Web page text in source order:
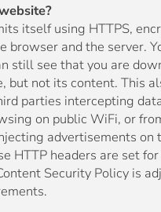
itself using HTTPS,
browser and the server.
still see that you are
but not its content. This
parties intercepting
on public WiFi, or
advertisements on
HTTP headers are set
Security Policy is